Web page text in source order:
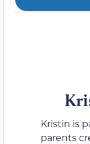
Kristin is
parents